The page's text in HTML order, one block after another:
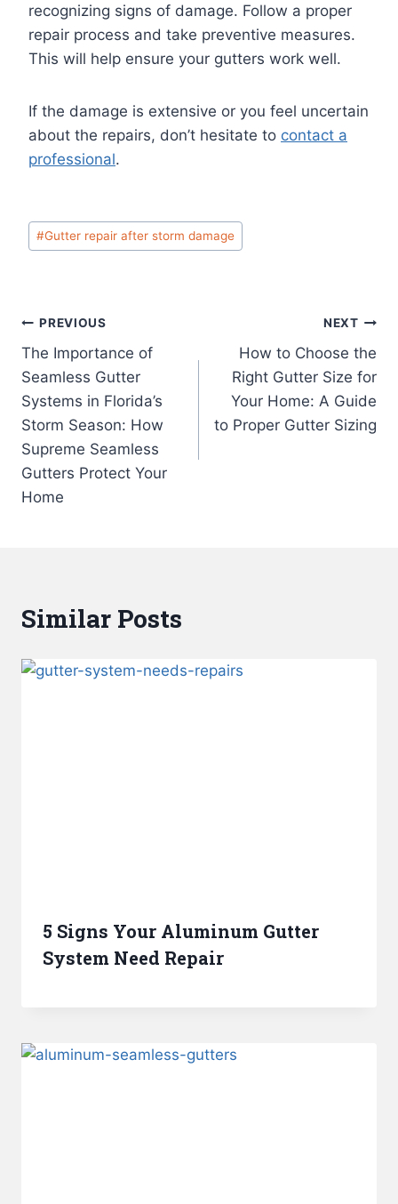
recognizing signs of damage. Follow a proper
repair process and take preventive measures.
This will help ensure your gutters work well.
If the damage is extensive or you feel uncertain
about the repairs, don’t hesitate to contact a
professional.
Post
Tags:
#Gutter repair after storm damage
Post
navigation
PREVIOUS
The Importance of
Seamless Gutter
Systems in Florida’s
Storm Season: How
Supreme Seamless
Gutters Protect Your
Home
NEXT
How to Choose the
Right Gutter Size for
Your Home: A Guide
to Proper Gutter Sizing
Similar Posts
5 Signs Your Aluminum Gutter
System Need Repair